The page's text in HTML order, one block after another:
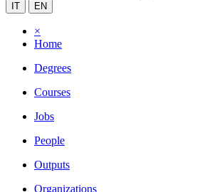
IT EN
×
Home
Degrees
Courses
Jobs
People
Outputs
Organizations